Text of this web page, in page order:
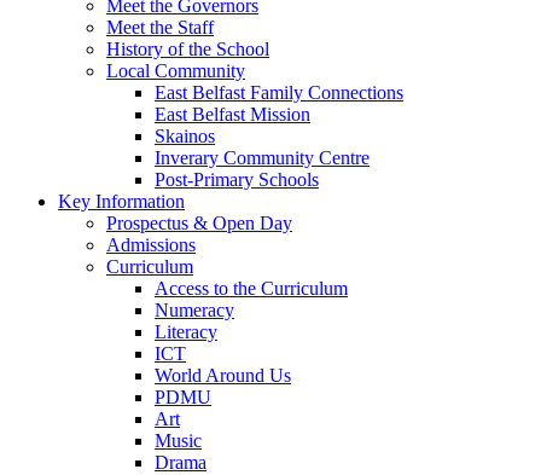
Meet the Governors
Meet the Staff
History of the School
Local Community
East Belfast Family Connections
East Belfast Mission
Skainos
Inverary Community Centre
Post-Primary Schools
Key Information
Prospectus & Open Day
Admissions
Curriculum
Access to the Curriculum
Numeracy
Literacy
ICT
World Around Us
PDMU
Art
Music
Drama